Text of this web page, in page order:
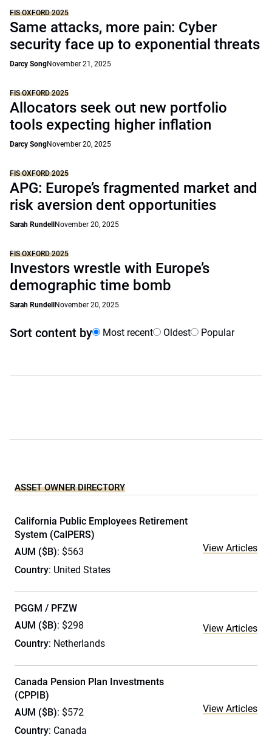
FIS OXFORD 2025
Same attacks, more pain: Cyber
security face up to exponential threats
Darcy SongNovember 21, 2025
FIS OXFORD 2025
Allocators seek out new portfolio
tools expecting higher inflation
Darcy SongNovember 20, 2025
FIS OXFORD 2025
APG: Europe’s fragmented market and
risk aversion dent opportunities
Sarah Rundell November 20, 2025
FIS OXFORD 2025
Investors wrestle with Europe’s
demographic time bomb
Sarah Rundell November 20, 2025
Sort content by Most recent Oldest Popular
ASSET OWNER DIRECTORY
California Public Employees Retirement
System (CalPERS)
AUM ($B): $563
Country: United States
View Articles
PGGM / PFZW
AUM ($B): $298
Country: Netherlands
View Articles
Canada Pension Plan Investments
(CPPIB)
AUM ($B): $572
Country: Canada
View Articles